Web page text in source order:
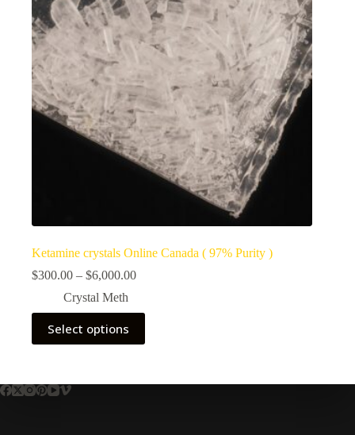
Ketamine crystals Online Canada ( 97% Purity )
$300.00 – $6,000.00Price
through
Crystal Meth
Select options
This
product
has
The